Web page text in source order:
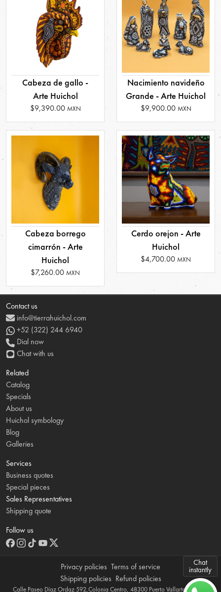
Cabeza de gallo -
Arte Huichol
$9,390.00 MXN
Nacimiento navideño
Grande - Arte Huichol
$9,900.00 MXN
Cabeza borrego
cimarrón - Arte
Huichol
$7,260.00 MXN
Cerdo orejon - Arte
Huichol
$4,700.00 MXN
Chat
instantly
Contact us
info@tierrahuichol.com
+52 (322) 244 6940
Dial now
Chat with us
Related
Catalog
Specials
About us
Huichol symbology
Blog
Galleries
Services
Business quotes
Special pieces
Sales Representatives
Shipping quote
Follow us
Privacy policies Terms of service
Shipping policies Refund policies
Calle Paseo Díaz Ordaz 592,Colonia Centro, 48300 Puerto Vallarta, Jalisco,